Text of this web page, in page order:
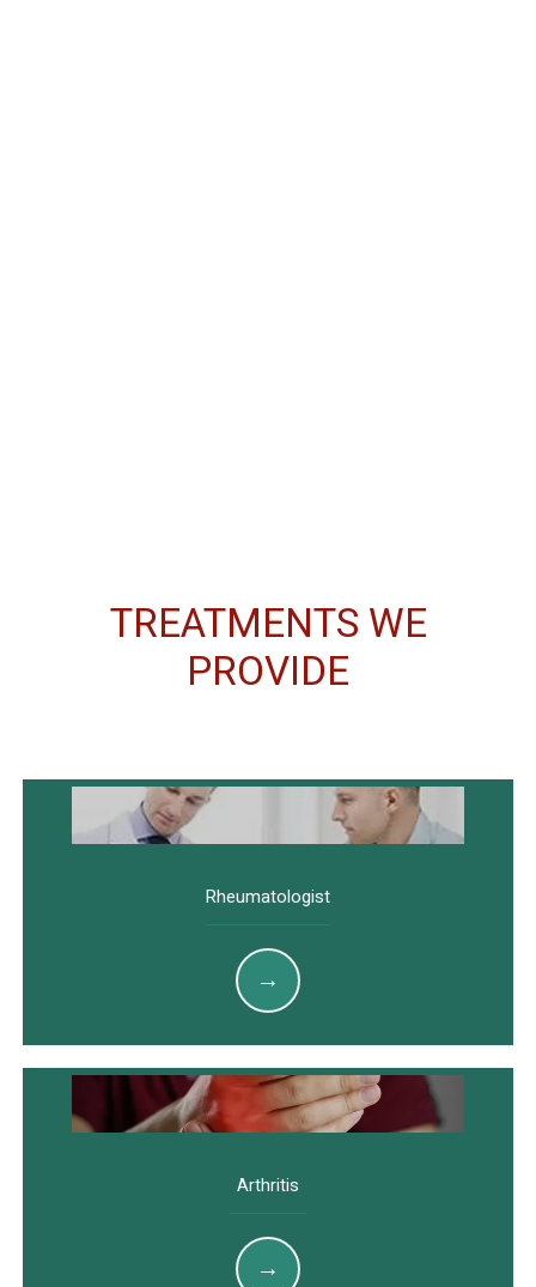
TREATMENTS WE
PROVIDE
Rheumatologist
Arthritis